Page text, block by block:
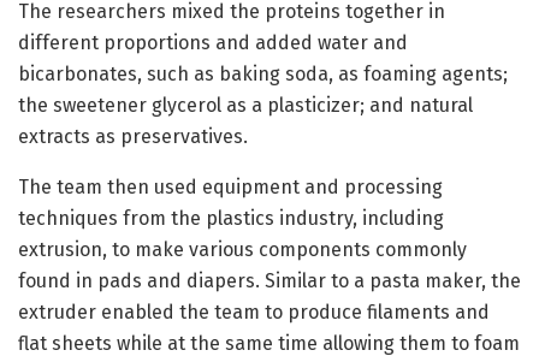
The researchers mixed the proteins together in
different proportions and added water and
bicarbonates, such as baking soda, as foaming agents;
the sweetener glycerol as a plasticizer; and natural
extracts as preservatives.
The team then used equipment and processing
techniques from the plastics industry, including
extrusion, to make various components commonly
found in pads and diapers. Similar to a pasta maker, the
extruder enabled the team to produce filaments and
flat sheets while at the same time allowing them to foam